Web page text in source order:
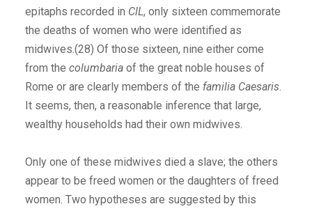
epitaphs recorded in ClL, only sixteen commemorate
the deaths of women who were identified as
midwives.(28) Of those sixteen, nine either come
from the columbaria of the great noble houses of
Rome or are clearly members of the familia Caesaris.
It seems, then, a reasonable inference that large,
wealthy households had their own midwives.
Only one of these midwives died a slave; the others
appear to be freed women or the daughters of freed
women. Two hypotheses are suggested by this